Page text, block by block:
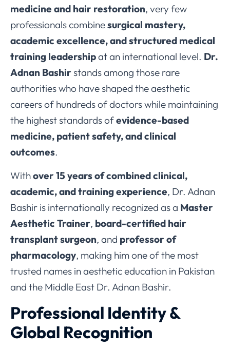
medicine and hair restoration, very few
professionals combinesurgical mastery,
academic excellence, and structured medical
training leadershipat an international level. Dr.
Adnan Bashirstands among those rare
authorities who have shaped the aesthetic
careers of hundreds of doctors while maintaining
the highest standards ofevidence-based
medicine, patient safety, and clinical
outcomes.
Withover 15 years of combined clinical,
academic, and training experience, Dr. Adnan
Bashir is internationally recognized as a Master
Aesthetic Trainer, board-certified hair
transplant surgeon, and professor of
pharmacology, making him one of the most
trusted names in aesthetic education in Pakistan
and the Middle East Dr. Adnan Bashir.
Professional Identity &
Global Recognition